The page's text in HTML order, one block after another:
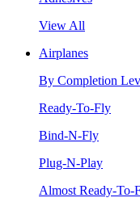
View All
Airplanes
By Completion
Ready-To-Fly
Bind-N-Fly
Plug-N-Play
Almost Ready-To-